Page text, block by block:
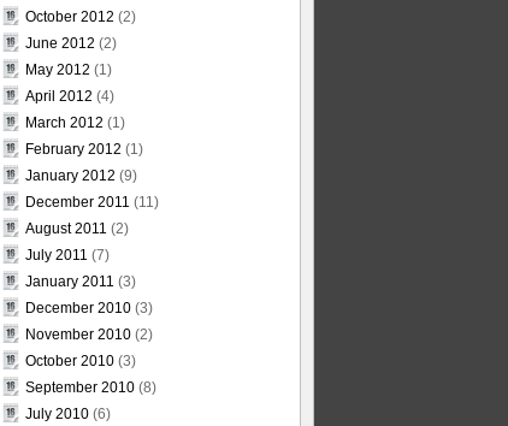
October 2012 (2)
June 2012 (2)
May 2012 (1)
April 2012 (4)
March 2012 (1)
February 2012 (1)
January 2012 (9)
December 2011 (11)
August 2011 (2)
July 2011 (7)
January 2011 (3)
December 2010 (3)
November 2010 (2)
October 2010 (3)
September 2010 (8)
July 2010 (6)